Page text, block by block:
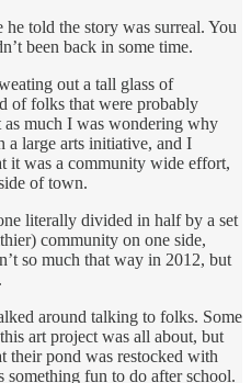
told the story was surreal. You
been back in some time.
out a tall glass of
of folks that were probably
much I was wondering why
a large arts initiative, and I
it was a community wide effort,
of town.
literally divided in half by a set
community on one side,
so much that way in 2012, but
around talking to folks. Some
art project was all about, but
their pond was restocked with
fun to do after school.